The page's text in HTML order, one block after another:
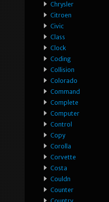
Chrysler
Citroen
Civic
Class
Clock
Coding
Collision
Colorado
Command
Complete
Computer
Control
Copy
Corolla
Corvette
Costa
Couldn
Counter